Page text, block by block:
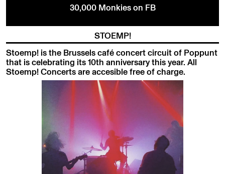
30,000 Monkies on FB
STOEMP!
Stoemp! is the Brussels café concert circuit of Poppunt
that is celebrating its 10th anniversary this year. All
Stoemp! Concerts are accesible free of charge.